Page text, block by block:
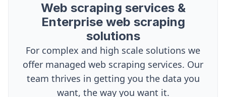
Web scraping services &
Enterprise web scraping
solutions
For complex and high scale solutions we
offer managed web scraping services. Our
team thrives in getting you the data you
want, the way you want it.